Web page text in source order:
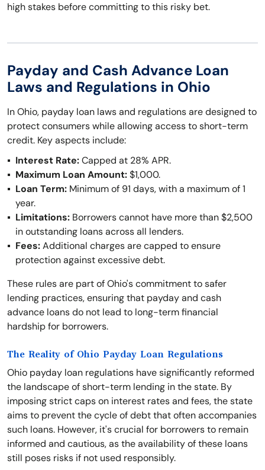
high stakes before committing to this risky bet.
Payday and Cash Advance Loan
Laws and Regulations in Ohio
In Ohio, payday loan laws and regulations are designed to
protect consumers while allowing access to short-term
credit. Key aspects include:
Interest Rate:Capped at 28% APR.
Maximum Loan Amount:$1,000.
Loan Term: Minimum of 91 days, with a maximum of 1
year.
Limitations: Borrowers cannot have more than $2,500
in outstanding loans across all lenders.
Fees:Additional charges are capped to ensure
protection against excessive debt.
These rules are part of Ohio's commitment to safer
lending practices, ensuring that payday and cash
advance loans do not lead to long-term financial
hardship for borrowers.
The Reality of Ohio Payday Loan Regulations
Ohio payday loan regulations have significantly reformed
the landscape of short-term lending in the state. By
imposing strict caps on interest rates and fees, the state
aims to prevent the cycle of debt that often accompanies
such loans. However, it's crucial for borrowers to remain
informed and cautious, as the availability of these loans
still poses risks if not used responsibly.